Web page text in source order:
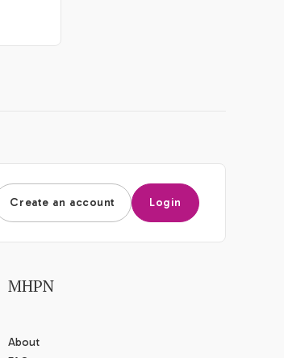
Create an account Login
MHPN
About